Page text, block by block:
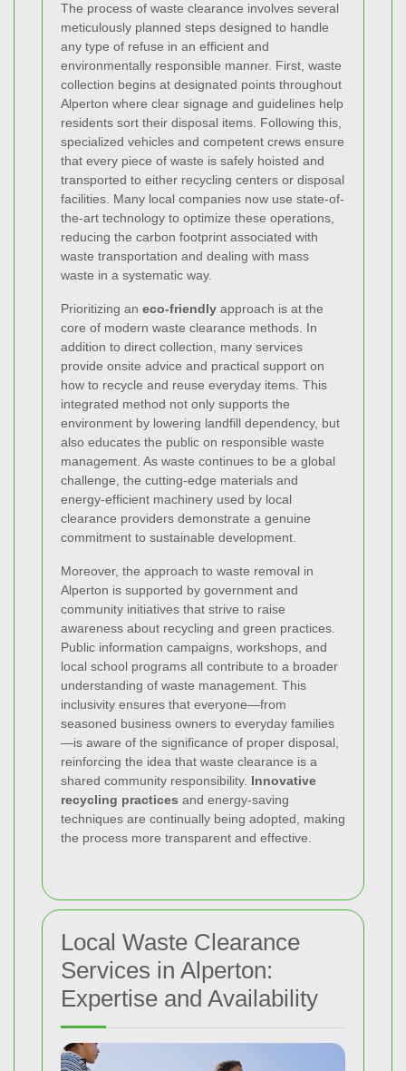
The process of waste clearance involves several
meticulously planned steps designed to handle
any type of refuse in an efficient and
environmentally responsible manner. First, waste
collection begins at designated points throughout
Alperton where clear signage and guidelines help
residents sort their disposal items. Following this,
specialized vehicles and competent crews ensure
that every piece of waste is safely hoisted and
transported to either recycling centers or disposal
facilities. Many local companies now use state-of-
the-art technology to optimize these operations,
reducing the carbon footprint associated with
waste transportation and dealing with mass
waste in a systematic way.
Prioritizing an eco-friendly approach is at the
core of modern waste clearance methods. In
addition to direct collection, many services
provide onsite advice and practical support on
how to recycle and reuse everyday items. This
integrated method not only supports the
environment by lowering landfill dependency, but
also educates the public on responsible waste
management. As waste continues to be a global
challenge, the cutting-edge materials and
energy-efficient machinery used by local
clearance providers demonstrate a genuine
commitment to sustainable development.
Moreover, the approach to waste removal in
Alperton is supported by government and
community initiatives that strive to raise
awareness about recycling and green practices.
Public information campaigns, workshops, and
local school programs all contribute to a broader
understanding of waste management. This
inclusivity ensures that everyone—from
seasoned business owners to everyday families
—is aware of the significance of proper disposal,
reinforcing the idea that waste clearance is a
shared community responsibility. Innovative
recycling practices and energy-saving
techniques are continually being adopted, making
the process more transparent and effective.
Local Waste Clearance
Services in Alperton:
Expertise and Availability